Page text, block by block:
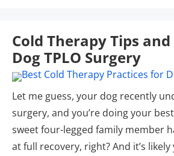
Cold Therapy Tips
Dog TPLO Surgery
Let me guess, your dog recently
surgery, and you’re doing your
sweet four-legged family member
at full recovery, right? And it’s likely